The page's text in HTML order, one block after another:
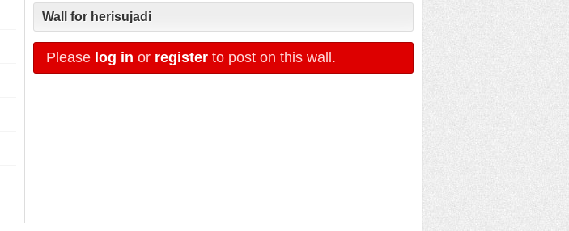
Wall for herisujadi
Please log in or register to post on this wall.